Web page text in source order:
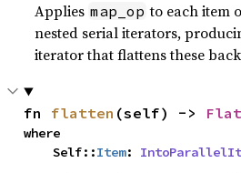
Applies map_op to each item
nested serial iterators,
iterator that flattens these
fn flatten (self) ->
where
    Self::
Item: